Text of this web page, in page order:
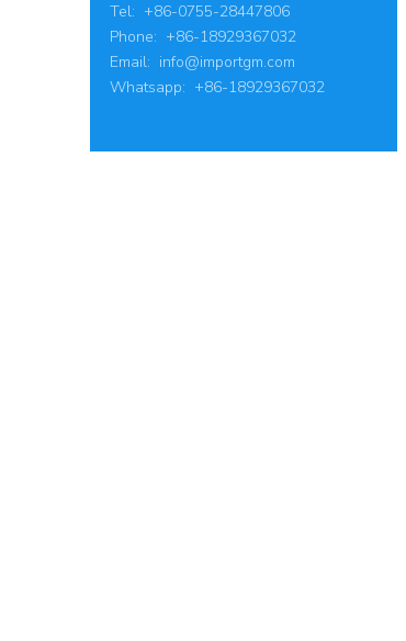
Tel: +86-0755-28447806
Phone: +86-18929367032
Email: info@importgm.com
Whatsapp: +86-18929367032